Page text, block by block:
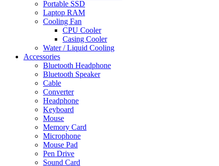
Portable SSD
Laptop RAM
Cooling Fan
CPU Cooler
Casing Cooler
Water / Liquid Cooling
Accessories
Bluetooth Headphone
Bluetooth Speaker
Cable
Converter
Headphone
Keyboard
Mouse
Memory Card
Microphone
Mouse Pad
Pen Drive
Sound Card